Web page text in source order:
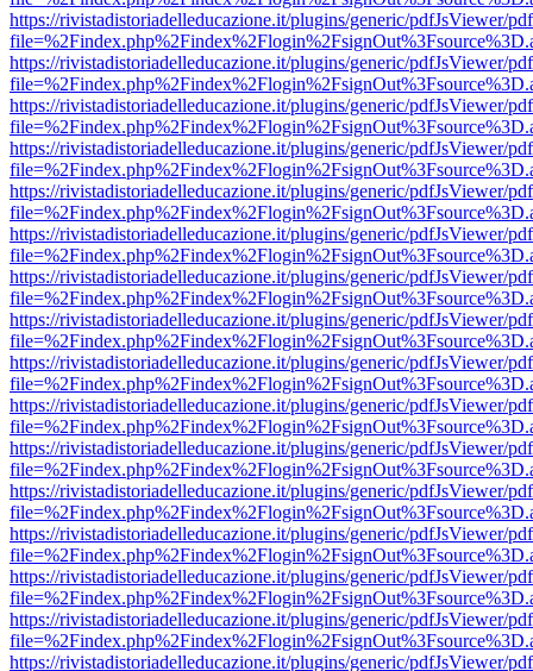
https://rivistadistoriadelleducazione.it/plugins/generic/pdfJsViewer/
https://rivistadistoriadelleducazione.it/plugins/generic/pdfJsViewer/
https://rivistadistoriadelleducazione.it/plugins/generic/pdfJsViewer/
https://rivistadistoriadelleducazione.it/plugins/generic/pdfJsViewer/
https://rivistadistoriadelleducazione.it/plugins/generic/pdfJsViewer/
https://rivistadistoriadelleducazione.it/plugins/generic/pdfJsViewer/
https://rivistadistoriadelleducazione.it/plugins/generic/pdfJsViewer/
https://rivistadistoriadelleducazione.it/plugins/generic/pdfJsViewer/
https://rivistadistoriadelleducazione.it/plugins/generic/pdfJsViewer/
https://rivistadistoriadelleducazione.it/plugins/generic/pdfJsViewer/
https://rivistadistoriadelleducazione.it/plugins/generic/pdfJsViewer/
https://rivistadistoriadelleducazione.it/plugins/generic/pdfJsViewer/
https://rivistadistoriadelleducazione.it/plugins/generic/pdfJsViewer/
https://rivistadistoriadelleducazione.it/plugins/generic/pdfJsViewer/
https://rivistadistoriadelleducazione.it/plugins/generic/pdfJsViewer/
https://rivistadistoriadelleducazione.it/plugins/generic/pdfJsViewer/